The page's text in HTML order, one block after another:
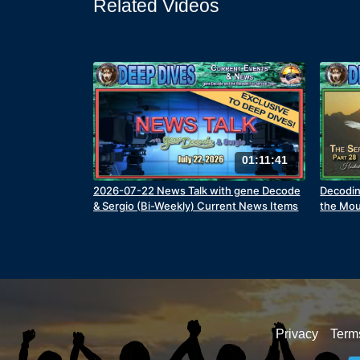
Related Videos
01:11:41
2026-07-22 News Talk with gene Decode
& Sergio (Bi-Weekly) Current News Items
the
Privacy